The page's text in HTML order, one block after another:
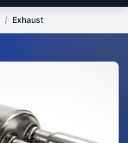
/ Exhaust